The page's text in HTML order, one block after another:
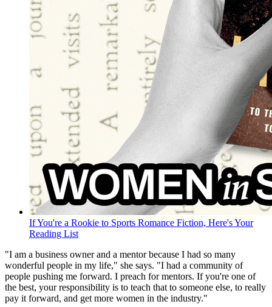
If You're a Rookie to Sports Romance Fiction, Here's Your
Reading List
"I am a business owner and a mentor because I had so many
wonderful people in my life," she says. "I had a community of
people pushing me forward. I preach for mentors. If you're one of
the best, your responsibility is to teach that to someone else, to really
pay it forward, and get more women in the industry."